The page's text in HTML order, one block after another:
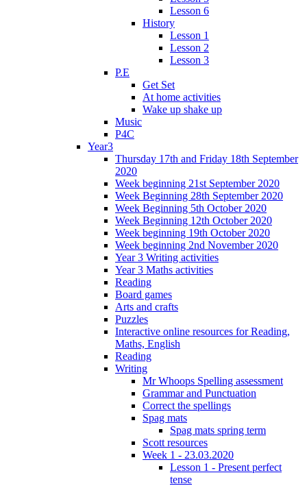
Lesson 6
History
Lesson 1
Lesson 2
Lesson 3
P.E
Get Set
At home activities
Wake up shake up
Music
P4C
Year3
Thursday 17th and Friday 18th September
2020
Week beginning 21st September 2020
Week Beginning 28th September 2020
Week Beginning 5th October 2020
Week Beginning 12th October 2020
Week beginning 19th October 2020
Week beginning 2nd November 2020
Year 3 Writing activities
Year 3 Maths activities
Reading
Board games
Arts and crafts
Puzzles
Interactive online resources for Reading,
Maths, English
Reading
Writing
Mr Whoops Spelling assessment
Grammar and Punctuation
Correct the spellings
Spag mats
Spag mats spring term
Scott resources
Week 1 - 23.03.2020
Lesson 1 - Present perfect
tense